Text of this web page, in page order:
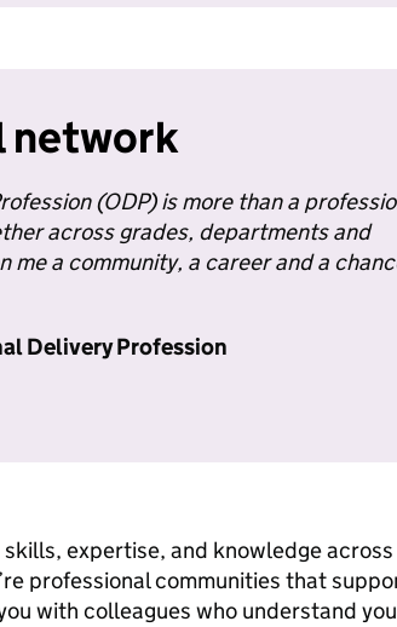
network
(ODP) is more than a
across grades, departments and
me a community, a career and a
Delivery Profession
expertise, and knowledge across
professional communities that
with colleagues who understand